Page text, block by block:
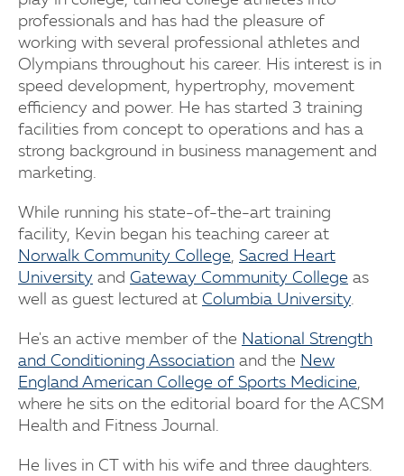
professionals and has had the pleasure of
working with several professional athletes and
Olympians throughout his career. His interest is in
speed development, hypertrophy, movement
efficiency and power. He has started 3 training
facilities from concept to operations and has a
strong background in business management and
marketing.
While running his state-of-the-art training
facility, Kevin began his teaching career at
Norwalk Community College, Sacred Heart
University and Gateway Community College as
well as guest lectured at Columbia University.
He's an active member of the National Strength
and Conditioning Association and the New
England American College of Sports Medicine,
where he sits on the editorial board for the ACSM
Health and Fitness Journal.
He lives in CT with his wife and three daughters.